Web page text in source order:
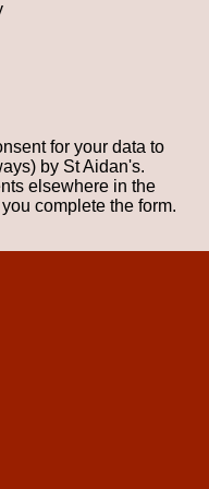
for your data to
by St Aidan's.
elsewhere in the
complete the form.